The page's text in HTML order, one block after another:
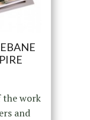
the work
and